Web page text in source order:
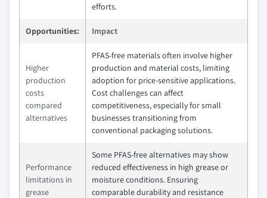
efforts.
Opportunities: Impact
Higher
production
costs
compared
alternatives
PFAS-free materials often involve higher
production and material costs, limiting
adoption for price-sensitive applications.
Cost challenges can affect
competitiveness, especially for small
businesses transitioning from
conventional packaging solutions.
Performance
limitations in
grease
Some PFAS-free alternatives may show
reduced effectiveness in high grease or
moisture conditions. Ensuring
comparable durability and resistance